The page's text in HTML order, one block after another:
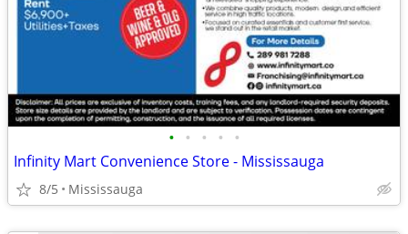
• • • • •
Infinity Mart Convenience Store - Mississauga
8/5 Mississauga